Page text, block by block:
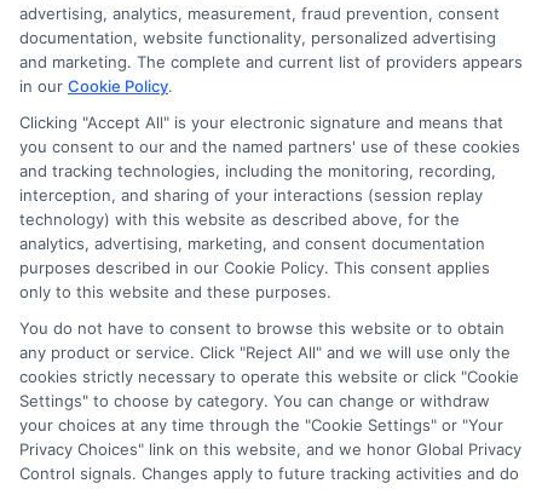
Privacy Policy
Terms
Your Privacy Choices
Privacy Request
Data Broker
Cookie Policy
Health Data Privacy
advertising, analytics, measurement, fraud prevention, consent
documentation, website functionality, personalized advertising
and marketing. The complete and current list of providers appears
in our Cookie Policy.
Clicking "Accept All" is your electronic signature and means that
you consent to our and the named partners' use of these cookies
and tracking technologies, including the monitoring, recording,
interception, and sharing of your interactions (session replay
technology) with this website as described above, for the
analytics, advertising, marketing, and consent documentation
purposes described in our Cookie Policy. This consent applies
only to this website and these purposes.
You do not have to consent to browse this website or to obtain
any product or service. Click "Reject All" and we will use only the
cookies strictly necessary to operate this website or click "Cookie
Settings" to choose by category. You can change or withdraw
your choices at any time through the "Cookie Settings" or "Your
Privacy Choices" link on this website, and we honor Global Privacy
Control signals. Changes apply to future tracking activities and do